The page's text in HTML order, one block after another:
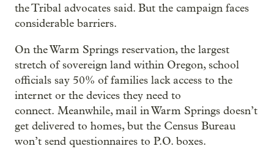
the Tribal advocates said. But the campaign faces
considerable barriers.
On the Warm Springs reservation, the largest
stretch of sovereign land within Oregon, school
officials say 50% of families lack access to the
internet or the devices they need to
connect. Meanwhile, mail in Warm Springs doesn’t
get delivered to homes, but the Census Bureau
won’t send questionnaires to P.O. boxes.